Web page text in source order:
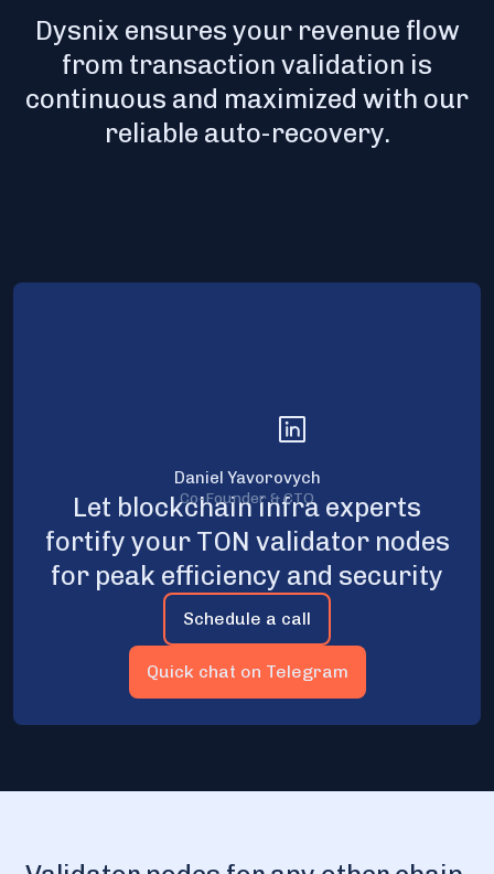
Dysnix ensures your revenue flow
from transaction validation is
continuous and maximized with our
reliable auto-recovery.
Daniel Yavorovych
Co-Founder & CTO
Let blockchain infra experts
fortify your TON validator nodes
for peak efficiency and security
Schedule a call
Quick chat on Telegram